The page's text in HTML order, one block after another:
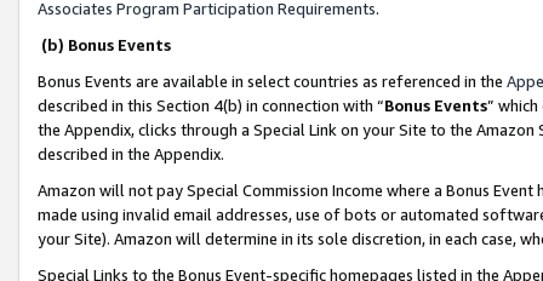
Associates Program Participation Requirements.
(b) Bonus Events
Bonus Events are available in select countries as referenced in the
described in this Section 4(b) in connection with “Bonus Events”
the Appendix, clicks through a Special Link on your Site to the
described in the Appendix.
Amazon will not pay Special Commission Income where a Bonus
made using invalid email addresses, use of bots or automated
your Site). Amazon will determine in its sole discretion, in each case,
Special Links to the Bonus Event-specific homepages listed in the